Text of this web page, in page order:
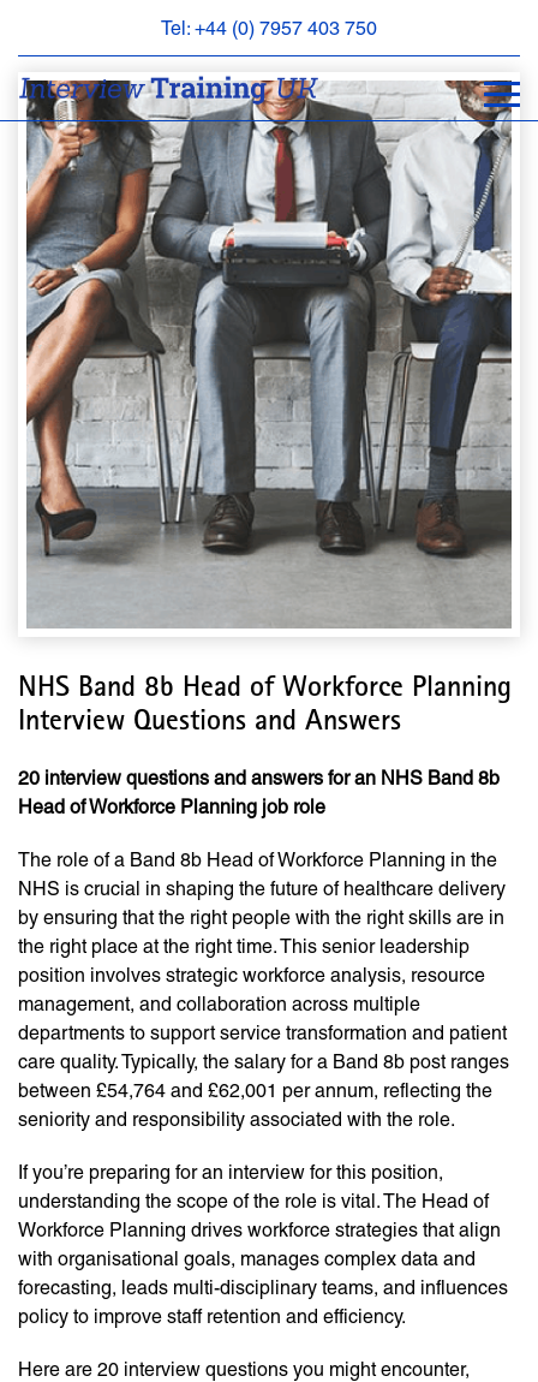
Tel: +44 (0) 7957 403 750
BOOK
APPOINTMENT
ABOUT
FAQS
CONTACT
NHS Band 8b Head of Workforce Planning
Interview Questions and Answers
20 interview questions and answers for an NHS Band 8b
Head of Workforce Planning job role
The role of a Band 8b Head of Workforce Planning in the
NHS is crucial in shaping the future of healthcare delivery
by ensuring that the right people with the right skills are in
the right place at the right time. This senior leadership
position involves strategic workforce analysis, resource
management, and collaboration across multiple
departments to support service transformation and patient
care quality. Typically, the salary for a Band 8b post ranges
between £54,764 and £62,001 per annum, reflecting the
seniority and responsibility associated with the role.
If you’re preparing for an interview for this position,
understanding the scope of the role is vital. The Head of
Workforce Planning drives workforce strategies that align
with organisational goals, manages complex data and
forecasting, leads multi-disciplinary teams, and influences
policy to improve staff retention and efficiency.
Here are 20 interview questions you might encounter,